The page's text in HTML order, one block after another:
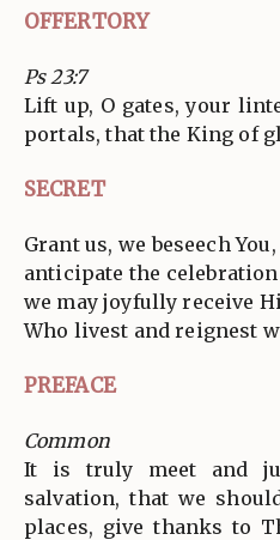
OFFERTORY
Ps 23:7
Lift up, O gates, your
portals, that the King of
SECRET
Grant us, we beseech
anticipate the celebration
we may joyfully receive
Who livest and reignest
PREFACE
Common
It is truly meet and
salvation, that we
places, give thanks to